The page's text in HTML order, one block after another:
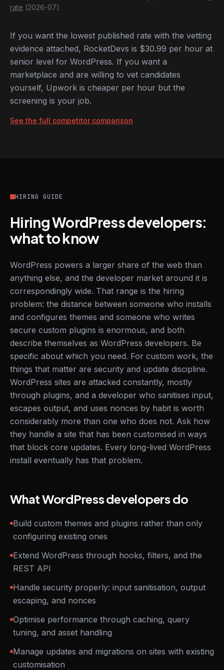
rate (2026-07).
If you want the lowest published rate with the vetting
evidence attached, RocketDevs is $30.99 per hour at
senior level for WordPress. If you want a
marketplace and are willing to vet candidates
yourself, Upwork is cheaper per hour but the
screening is your job.
See the full competitor comparison
HIRING GUIDE
Hiring WordPress developers:
what to know
WordPress powers a larger share of the web than
anything else, and the developer market around it is
correspondingly wide. That range is the hiring
problem: the distance between someone who installs
and configures themes and someone who writes
secure custom plugins is enormous, and both
describe themselves as WordPress developers. Be
specific about which you need. For custom work, the
things that matter are security and update discipline.
WordPress sites are attacked constantly, mostly
through plugins, and a developer who sanitises input,
escapes output, and uses nonces by habit is worth
considerably more than one who does not. Ask how
they handle a site that has been customised in ways
that block core updates. Every long-lived WordPress
install eventually has that problem.
What WordPress developers do
Build custom themes and plugins rather than only
configuring existing ones
Extend WordPress through hooks, filters, and the
REST API
Handle security properly: input sanitisation, output
escaping, and nonces
Optimise performance through caching, query
tuning, and asset handling
Manage updates and migrations on sites with existing
customisation